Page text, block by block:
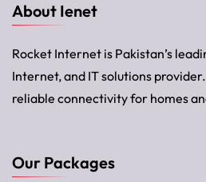
About Ienet
Rocket Internet is Pakistan’s
Internet, and IT solutions
reliable connectivity for homes
Our Packages